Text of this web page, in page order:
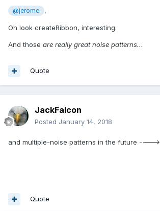
@jerome ,
Oh look createRibbon, interesting.
And those are really great noise patterns...
Quote
JackFalcon
Posted January 14, 2018
and multiple-noise patterns in the future ---->
Quote